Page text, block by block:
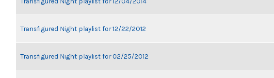
Transfigured Night playlist for 12/22/2012
Transfigured Night playlist for 02/25/2012